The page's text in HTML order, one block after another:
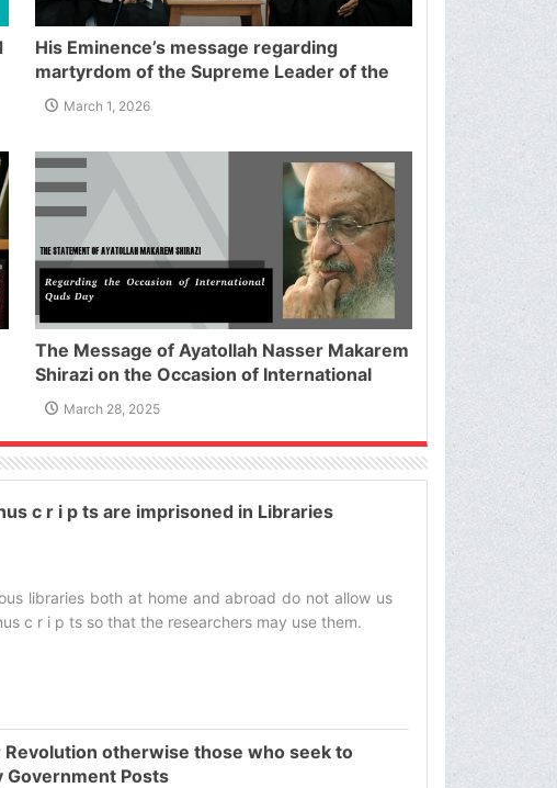
His Eminence’s message regarding
martyrdom of the Supreme Leader of the
Islamic Republic of Iran
March 1, 2026
The Message of Ayatollah Nasser Makarem
Shirazi on the Occasion of International
Quds Day
March 28, 2025
c r i p ts are imprisoned in Libraries
libraries both at home and abroad do not allow us
c r i p ts so that the researchers may use them.‌
otherwise those who seek to
Government Posts